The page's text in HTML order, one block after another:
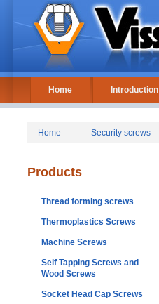
Home Introduction
Home Security screws
Products
Thread forming screws
Thermoplastics Screws
Machine Screws
Self Tapping Screws and
Wood Screws
Socket Head Cap Screws